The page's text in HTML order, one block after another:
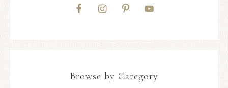
Browse by Category